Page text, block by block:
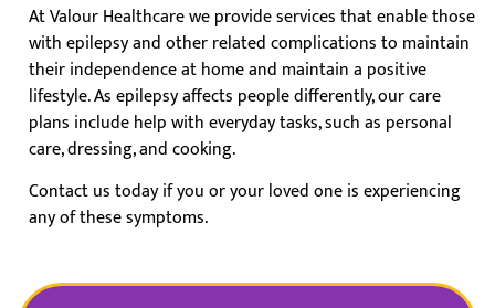
At Valour Healthcare we provide services that enable those
with epilepsy and other related complications to maintain
their independence at home and maintain a positive
lifestyle.As epilepsy affects people differently, our care
plans include help with everyday tasks, such as personal
care, dressing, and cooking.
Contact us today if you or your loved oneis experiencing
any of these symptoms.